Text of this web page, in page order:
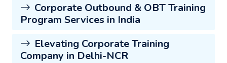
Corporate Outbound & OBT Training
Program Services in India
Elevating Corporate Training
Company in Delhi-NCR